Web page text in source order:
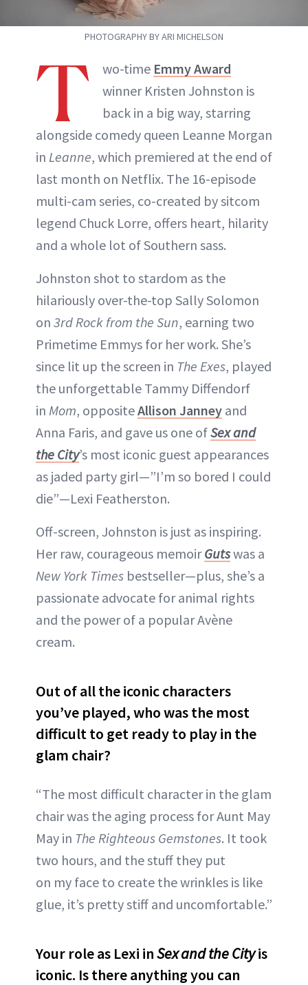
ABOUT NEWBEAUTY
PHOTOGRAPHY BY ARI MICHELSON
T wo-time Emmy Award
winner Kristen Johnston is
back in a big way, starring
alongside comedy queen Leanne Morgan
in Leanne, which premiered at the end of
last month on Netflix. The 16-episode
multi-cam series, co-created by sitcom
legend Chuck Lorre, offers heart, hilarity
and a whole lot of Southern sass.
Johnston shot to stardom as the
hilariously over-the-top Sally Solomon
on 3rd Rock from the Sun, earning two
Primetime Emmys for her work. She’s
since lit up the screen in The Exes, played
the unforgettable Tammy Diffendorf
in Mom, oppositeAllison Janney and
Anna Faris, and gave us one ofSex and
the City’s most iconic guest appearances
as jaded party girl—”I’m so bored I could
die”—Lexi Featherston.
Off-screen, Johnston is just as inspiring.
Her raw, courageous memoirGutswas a
New York Times bestseller—plus, she’s a
passionate advocate for animal rights
and the power of a popular Avène
cream.
Out of all the iconic characters
you’ve played, who was the most
difficult to get ready to play in the
glam chair?
“The most difficult character in the glam
chair was the aging process for Aunt May
May in The Righteous Gemstones. It took
two hours, and the stuff they put
on my face to create the wrinkles is like
glue, it’s pretty stiff and uncomfortable.”
Your role as Lexi inSex and the Cityis
iconic. Is there anything you can